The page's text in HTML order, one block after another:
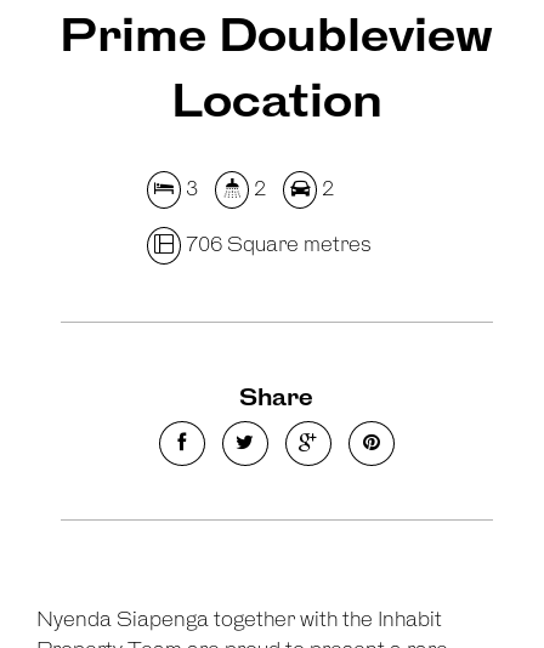
Prime Doubleview
Location
3 2 2
706 Square metres
Share
Nyenda Siapenga together with the Inhabit